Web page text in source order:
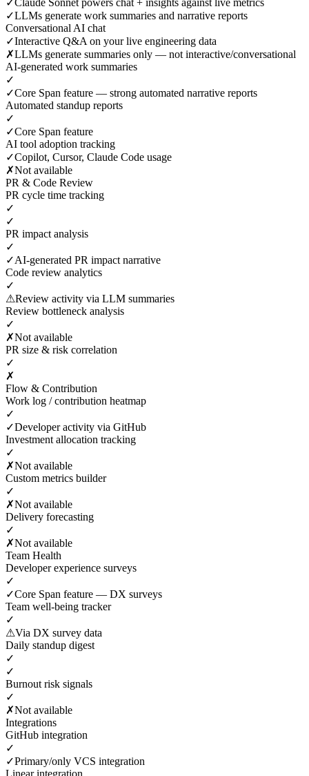
✓LLMs generate work summaries and narrative reports
Conversational AI chat
✓Interactive Q&A on your live engineering data
✗LLMs generate summaries only — not interactive/conversational
AI-generated work summaries
✓
✓Core Span feature — strong automated narrative reports
Automated standup reports
✓
✓Core Span feature
AI tool adoption tracking
✓Copilot, Cursor, Claude Code usage
✗Not available
PR & Code Review
PR cycle time tracking
✓
✓
PR impact analysis
✓
✓AI-generated PR impact narrative
Code review analytics
✓
⚠Review activity via LLM summaries
Review bottleneck analysis
✓
✗Not available
PR size & risk correlation
✓
✗
Flow & Contribution
Work log / contribution heatmap
✓
✓Developer activity via GitHub
Investment allocation tracking
✓
✗Not available
Custom metrics builder
✓
✗Not available
Delivery forecasting
✓
✗Not available
Team Health
Developer experience surveys
✓
✓Core Span feature — DX surveys
Team well-being tracker
✓
⚠Via DX survey data
Daily standup digest
✓
✓
Burnout risk signals
✓
✗Not available
Integrations
GitHub integration
✓
✓Primary/only VCS integration
Linear integration